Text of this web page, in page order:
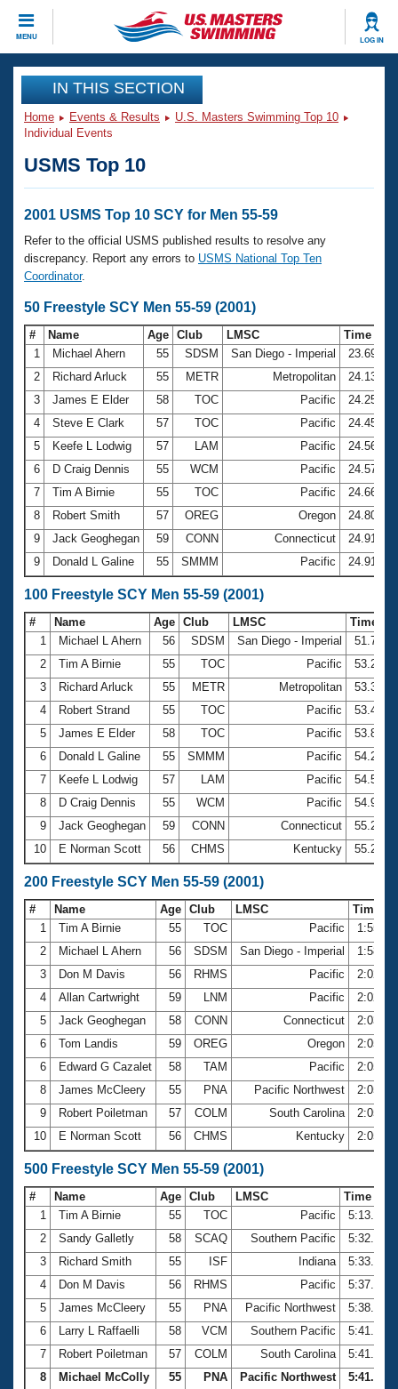
MENU LOG IN
CLOSE
Training
Workout Library
Articles And Videos
Swimming 101
Training Plans
Swimming Guides
Video Stroke Analysis
Club Finder
Workout Tracking
SWIMMER Magazine
Events
Calendar Of Events
Virtual And Fitness Events
2026 Summer Nationals
National Championships
Results And Rankings
Records
Eligibility Policy
Club Finder
Workout Library
About Us
What Is Masters Swimming?
USMS Community
Logo Merchandise
Membership Benefits
Open Water Central
Club Central
Coach Central
Volunteer Central
Adult Learn-To-Swim Central
Join
IN THIS SECTION
Home Events & Results
U.S. Masters Swimming Top 10
Individual Events
USMS Top 10
2001 USMS Top 10 SCY for Men 55-59
Refer to the official USMS published results to resolve any
discrepancy. Report any errors to USMS National Top Ten
Coordinator.
50 Freestyle SCY Men 55-59 (2001)
# Name Age Club LMSC
Time
1
Michael Ahern 55 SDSM San Diego - Imperial
23.69
2
Richard Arluck 55 METR Metropolitan
24.13
3
James E Elder 58 TOC Pacific
24.25
4
Steve E Clark 57 TOC Pacific
24.45
5
Keefe L Lodwig 57 LAM Pacific
24.56
6
D Craig Dennis 55 WCM Pacific
24.57
7
Tim A Birnie 55 TOC Pacific
24.66
8
Robert Smith 57 OREG Oregon
24.80
9
Jack Geoghegan 59 CONN Connecticut
24.91
9
Donald L Galine 55 SMMM Pacific 24.91
100 Freestyle SCY Men 55-59 (2001)
# Name Age Club LMSC
Time
1
Michael L Ahern 56 SDSM San Diego - Imperial
51.74
2
Tim A Birnie 55 TOC Pacific
53.23
3
Richard Arluck 55 METR Metropolitan
53.39
4
Robert Strand 55 TOC Pacific
53.49
5
James E Elder 58 TOC Pacific
53.89
6
Donald L Galine 55 SMMM Pacific
54.28
7
Keefe L Lodwig 57 LAM Pacific
54.59
8
D Craig Dennis 55 WCM Pacific
54.91
9
Jack Geoghegan 59 CONN Connecticut
55.21
10
E Norman Scott 56 CHMS Kentucky 55.25
200 Freestyle SCY Men 55-59 (2001)
# Name Age Club LMSC
Time
1
Tim A Birnie 55 TOC Pacific
1:55.99
2
Michael L Ahern 56 SDSM San Diego - Imperial
1:58.52
3
Don M Davis 56 RHMS Pacific
2:02.78
4
Allan Cartwright 59 LNM Pacific
2:02.97
5
Jack Geoghegan 58 CONN Connecticut
2:03.79
6
Tom Landis 59 OREG Oregon
2:05.21
6
Edward G Cazalet 58 TAM Pacific
2:05.21
8
James McCleery 55 PNA Pacific Northwest
2:05.30
9
Robert Poiletman 57 COLM South Carolina
2:05.38
10
E Norman Scott 56 CHMS Kentucky 2:05.83
500 Freestyle SCY Men 55-59 (2001)
# Name Age Club LMSC
Time
1
Tim A Birnie 55 TOC Pacific
5:13.45
2
Sandy Galletly 58 SCAQ Southern Pacific
5:32.06
3
Richard Smith 55 ISF Indiana
5:33.65
4
Don M Davis 56 RHMS Pacific
5:37.47
5
James McCleery 55 PNA Pacific Northwest
5:38.73
6
Larry L Raffaelli 58 VCM Southern Pacific
5:41.22
7
Robert Poiletman 57 COLM South Carolina
5:41.38
8
Michael McColly 55 PNA Pacific Northwest
5:41.44